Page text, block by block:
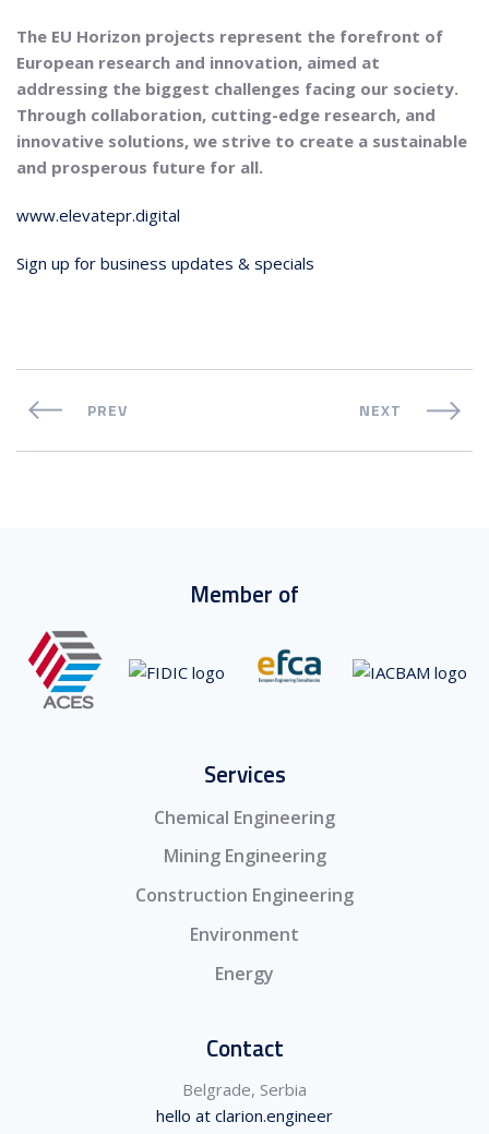
The EU Horizon projects represent the forefront of
European research and innovation, aimed at
addressing the biggest challenges facing our society.
Through collaboration, cutting-edge research, and
innovative solutions, we strive to create a sustainable
and prosperous future for all.
www.elevatepr.digital
Sign up for business updates & specials
PREV NEXT
Member of
Services
Chemical Engineering
Mining Engineering
Construction Engineering
Environment
Energy
Contact
Belgrade, Serbia
hello at clarion.engineer